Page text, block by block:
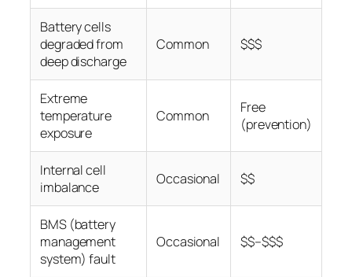
Battery cells
degraded from
deep discharge
Common $$$
Extreme
temperature
exposure
Common
Free
(prevention)
Internal cell
imbalance
Occasional $$
BMS (battery
management
system) fault
Occasional $$–$$$